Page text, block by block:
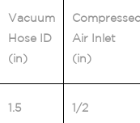
Vacuum
Hose ID
(in)
Air Inlet
(in)
1.5 1/2